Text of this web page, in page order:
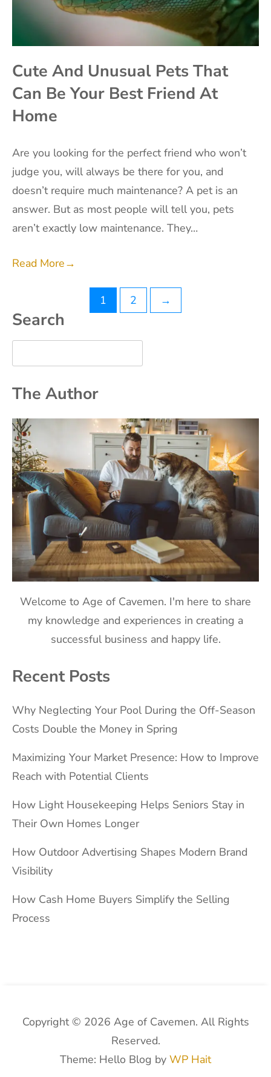
Cute And Unusual Pets That
Can Be Your Best Friend At
Home
Are you looking for the perfect friend who won’t
judge you, will always be there for you, and
doesn’t require much maintenance? A pet is an
answer. But as most people will tell you, pets
aren’t exactly low maintenance. They…
Read More→
Posts
1 2 →
Search
The Author
Welcome to Age of Cavemen. I'm here to share
my knowledge and experiences in creating a
successful business and happy life.
Recent Posts
Why Neglecting Your Pool During the Off-Season
Costs Double the Money in Spring
Maximizing Your Market Presence: How to Improve
Reach with Potential Clients
How Light Housekeeping Helps Seniors Stay in
Their Own Homes Longer
How Outdoor Advertising Shapes Modern Brand
Visibility
How Cash Home Buyers Simplify the Selling
Process
Copyright © 2026 Age of Cavemen. All Rights
Reserved.
Theme: Hello Blog by WP Hait